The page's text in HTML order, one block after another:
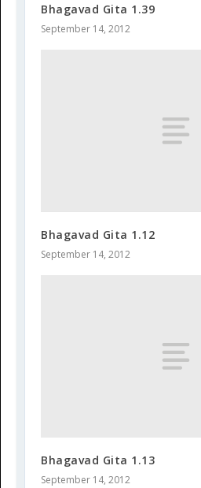
Bhagavad Gita 1.39
September 14, 2012
Bhagavad Gita 1.12
September 14, 2012
Bhagavad Gita 1.13
September 14, 2012